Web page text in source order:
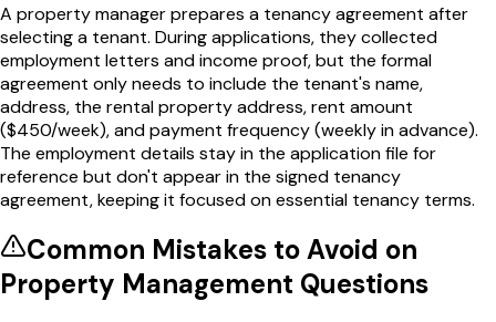
A property manager prepares a tenancy agreement after
selecting a tenant. During applications, they collected
employment letters and income proof, but the formal
agreement only needs to include the tenant's name,
address, the rental property address, rent amount
($450/week), and payment frequency (weekly in advance).
The employment details stay in the application file for
reference but don't appear in the signed tenancy
agreement, keeping it focused on essential tenancy terms.
Common Mistakes to Avoid on
Property Management Questions